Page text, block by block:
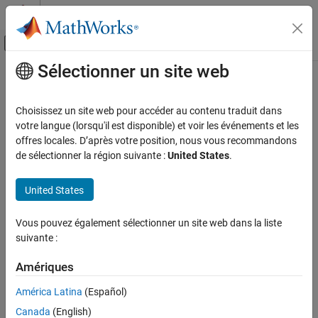
Passer au contenu
Activer/désactiver l'affichage du menu
Accueil de la documentation
Raspberry Pi Blockset
Communication
ThingSpeak IoT Platform
ThingSpeak Write
Description
Contenu principal
ThingSpeak Write
Publish data to Internet of Things usingThingSpeak
expand all in page
Description
TheThingSpeak Write
ThingSpeakis an open IoT platform with MATLAB
Sélectionner un site web
Choisissez un site web pour accéder au contenu traduit dans
votre langue (lorsqu'il est disponible) et voir les événements et les
offres locales. D’après votre position, nous vous recommandons
de sélectionner la région suivante :United States.
United States
Vous pouvez également sélectionner un site web dans la liste
suivante :
Amériques
América Latina (Español)
Canada (English)